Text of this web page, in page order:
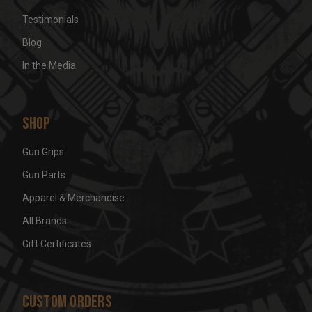
Testimonials
Blog
In the Media
Shop
Gun Grips
Gun Parts
Apparel & Merchandise
All Brands
Gift Certificates
Custom Orders